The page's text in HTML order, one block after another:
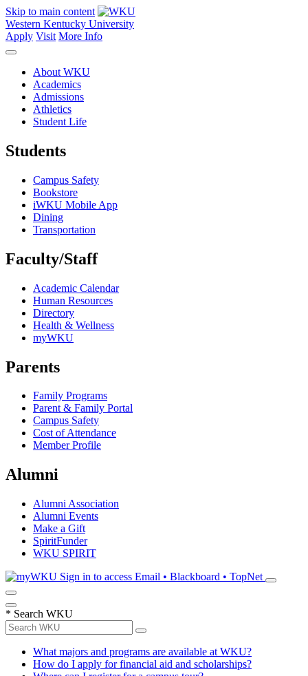
Skip to main content
Western Kentucky University
Apply Visit More Info
About WKU
Academics
Admissions
Athletics
Student Life
Students
Campus Safety
Bookstore
iWKU Mobile App
Dining
Transportation
Faculty/Staff
Academic Calendar
Human Resources
Directory
Health & Wellness
myWKU
Parents
Family Programs
Parent & Family Portal
Campus Safety
Cost of Attendance
Member Profile
Alumni
Alumni Association
Alumni Events
Make a Gift
SpiritFunder
WKU SPIRIT
Sign in to access Email • Blackboard • TopNet
* Search WKU
What majors and programs are available at WKU?
How do I apply for financial aid and scholarships?